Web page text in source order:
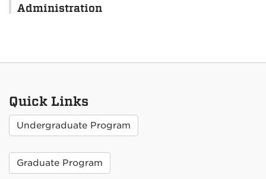
Administration
Quick Links
Undergraduate Program
Graduate Program